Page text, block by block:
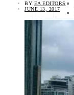
BY EA EDITORS
JUNE 13, 2017